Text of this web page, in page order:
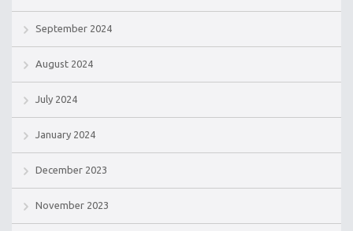
September 2024
August 2024
July 2024
January 2024
December 2023
November 2023